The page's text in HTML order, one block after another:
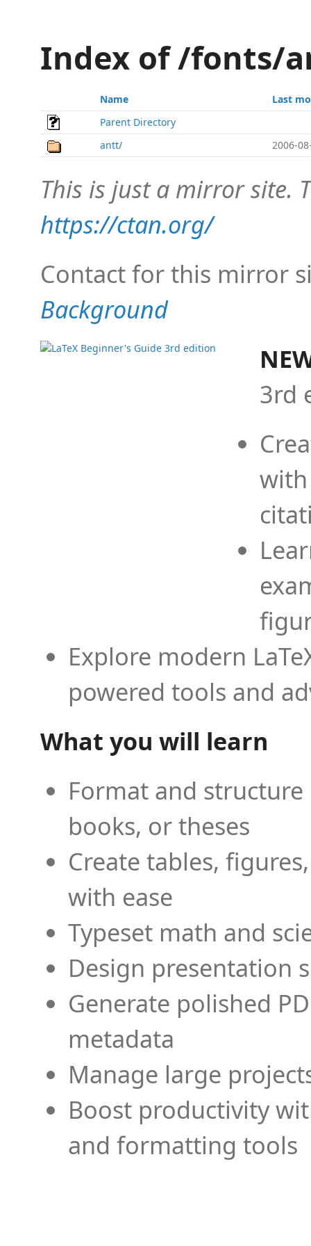
Index of /fonts/
Name
Last
Parent Directory
antt/
2006-
This is just a mirror site.
https://ctan.org/
Contact for this mirror
Background
3rd
Explore modern
powered tools and
What you will learn
Format and
books, or theses
Create tables,
with ease
Typeset math and
Design presentation
Generate polished
metadata
Manage large
Boost productivity
and formatting tools